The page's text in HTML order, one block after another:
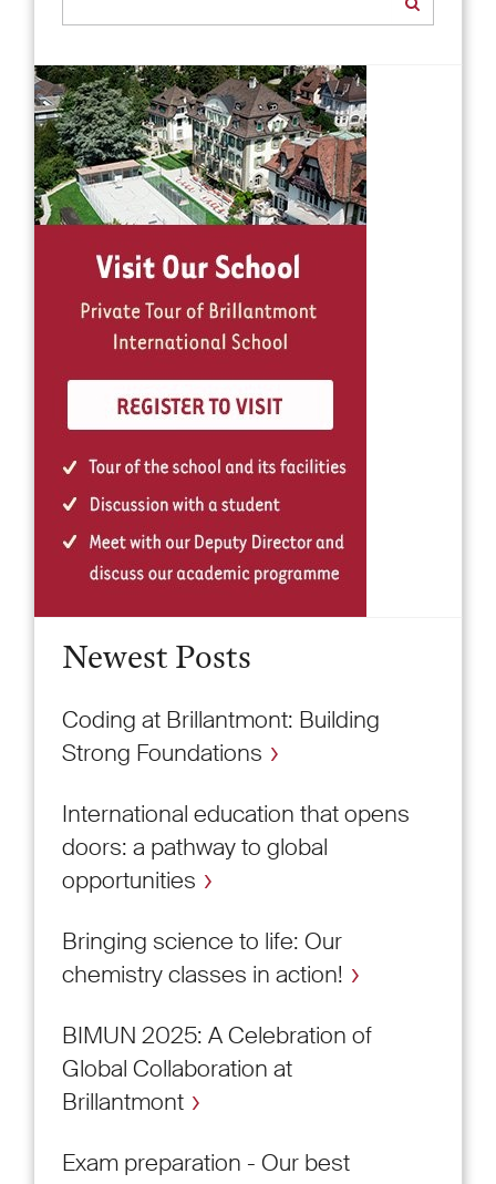
Newest Posts
Coding at Brillantmont: Building
Strong Foundations
International education that opens
doors: a pathway to global
opportunities
Bringing science to life: Our
chemistry classes in action!
BIMUN 2025: A Celebration of
Global Collaboration at
Brillantmont
Exam preparation - Our best